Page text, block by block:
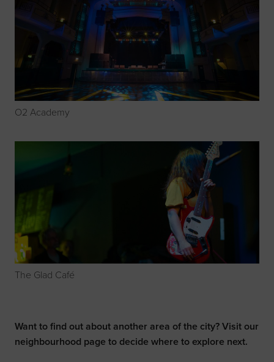
O2 Academy
The Glad Café
Want to find out about another area of the city? Visit our
neighbourhood page to decide where to explore next.